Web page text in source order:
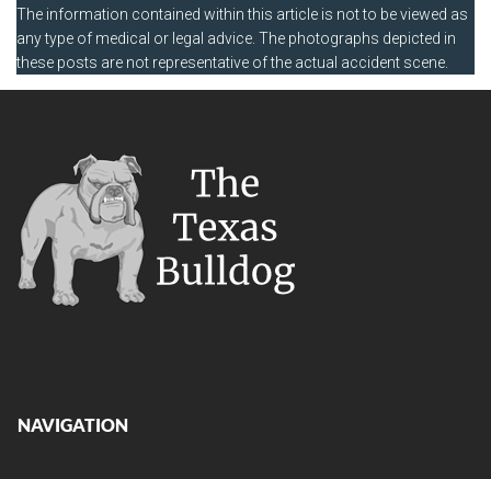
The information contained within this article is not to be viewed as
any type of medical or legal advice. The photographs depicted in
these posts are not representative of the actual accident scene.
NAVIGATION